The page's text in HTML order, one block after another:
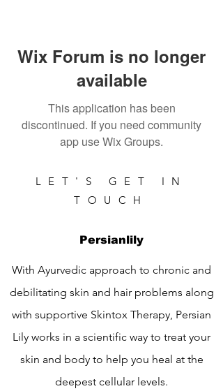
Wix Forum is no longer
available
This application has been
discontinued. If you need community
app use Wix Groups.
LET'S GET IN
TOUCH
Persianlily
With Ayurvedic approach to chronic and
debilitating skin and hair problems along
with supportive Skintox Therapy, Persian
Lily works in a scientific way to treat your
skin and body to help you heal at the
deepest cellular levels.